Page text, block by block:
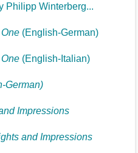
Philipp Winterberg...
(English-German)
(English-Italian)
German)
Impressions
and Impressions